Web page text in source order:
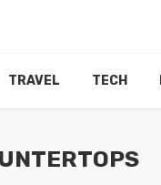
TRAVEL TECH